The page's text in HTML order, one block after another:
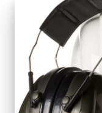
Earth
Drilling
Family